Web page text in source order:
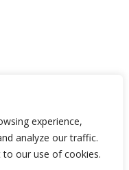
experience,
analyze our traffic.
to our use of cookies.